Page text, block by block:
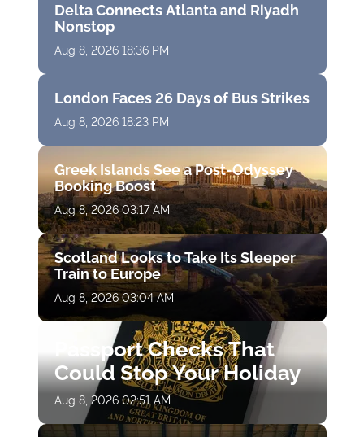
Delta Connects Atlanta and Riyadh
Nonstop
Aug 8, 2026 18:36 PM
London Faces 26 Days of Bus Strikes
Aug 8, 2026 18:23 PM
Greek Islands See a Post-Odyssey
Booking Boost
Aug 8, 2026 03:17 AM
Scotland Looks to Take Its Sleeper
Train to Europe
Aug 8, 2026 03:04 AM
Passport Checks That
Could Stop Your Holiday
Aug 8, 2026 02:51 AM